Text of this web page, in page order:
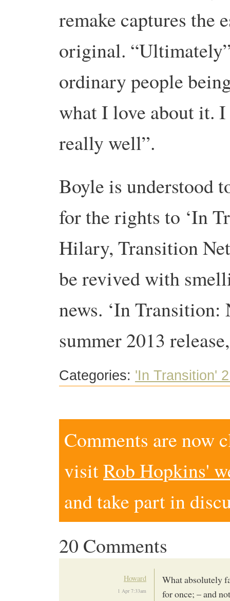
remake captures the
original.
ordinary people
what I love about it.
really well”.
Boyle is understood
for the rights to ‘In
Hilary, Transition
be revived with
news. ‘In Transition:
summer 2013
Categories: 'In Transition'
Comments are now
visitRob Hopkins'
and take part in
20 Comments
Howard
1 Apr 7:33am
What absolutely
for once; – and